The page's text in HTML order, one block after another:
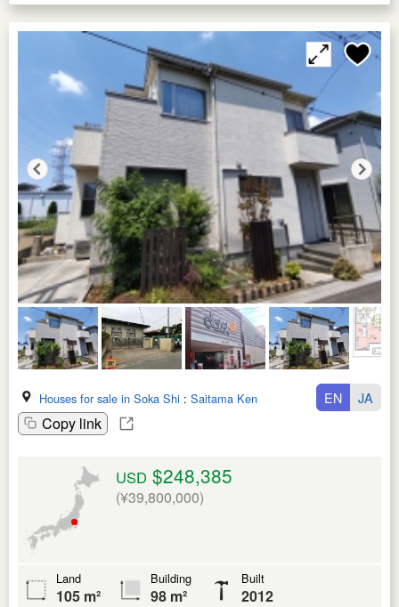
Houses for sale in Soka Shi : Saitama Ken
Copy link
EN JA
USD $248,385
(¥39,800,000)
Land
105 m²
Building
98 m²
Built
2012